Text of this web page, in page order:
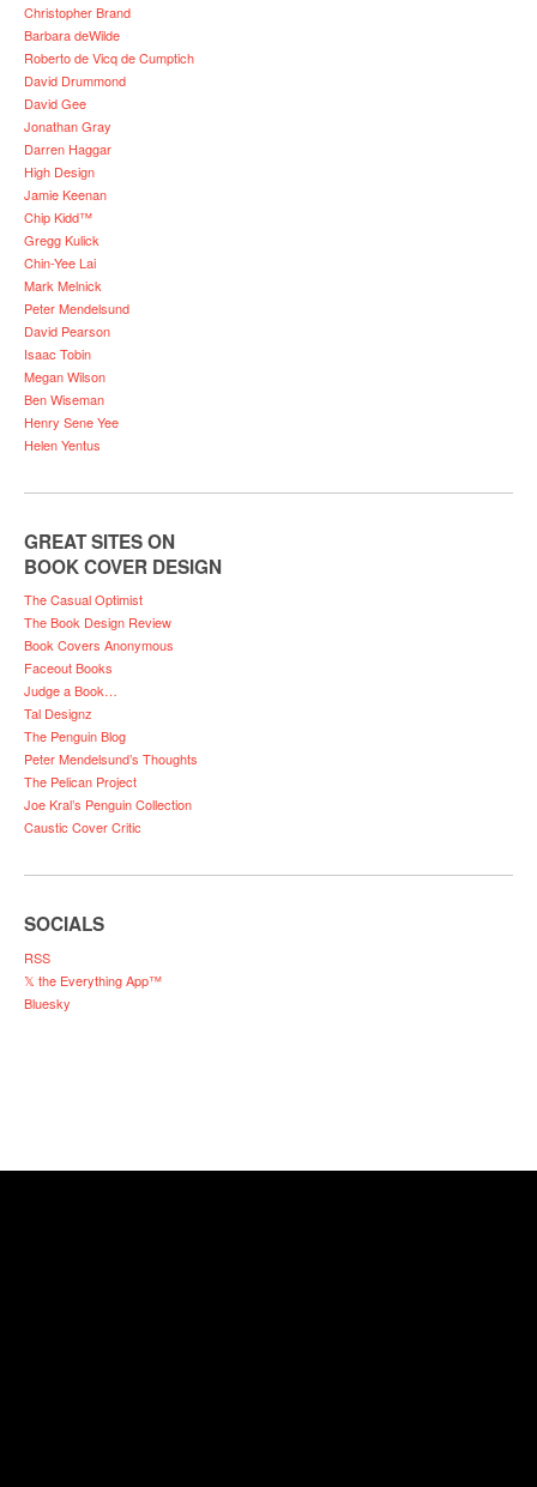
Christopher Brand
Barbara deWilde
Roberto de Vicq de Cumptich
David Drummond
David Gee
Jonathan Gray
Darren Haggar
High Design
Jamie Keenan
Chip Kidd™
Gregg Kulick
Chin-Yee Lai
Mark Melnick
Peter Mendelsund
David Pearson
Isaac Tobin
Megan Wilson
Ben Wiseman
Henry Sene Yee
Helen Yentus
GREAT SITES ON
BOOK COVER DESIGN
The Casual Optimist
The Book Design Review
Book Covers Anonymous
Faceout Books
Judge a Book…
Tal Designz
The Penguin Blog
Peter Mendelsund’s Thoughts
The Pelican Project
Joe Kral’s Penguin Collection
Caustic Cover Critic
SOCIALS
RSS
𝕏 the Everything App™
Bluesky